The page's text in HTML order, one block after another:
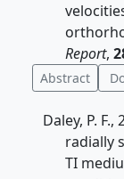
Report,
Abstract
Daley, P.
radially
TI